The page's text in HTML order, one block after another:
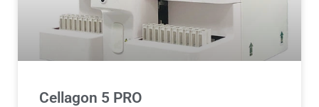
Cellagon 5 PRO